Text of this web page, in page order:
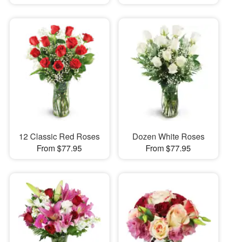
12 Classic Red Roses
From $77.95
Dozen White Roses
From $77.95